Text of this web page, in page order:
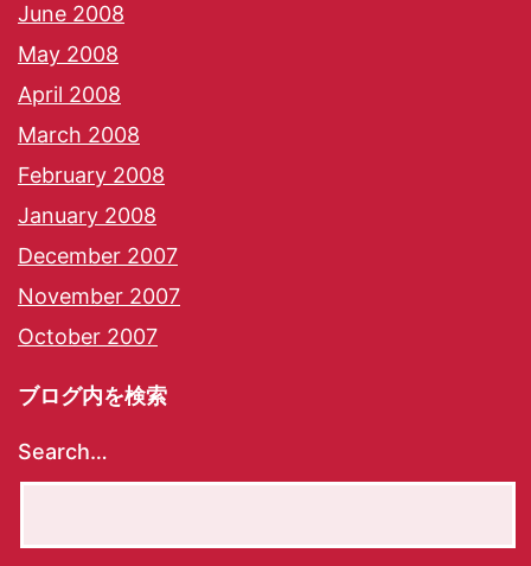
June 2008
May 2008
April 2008
March 2008
February 2008
January 2008
December 2007
November 2007
October 2007
ブログ内を検索
Search…